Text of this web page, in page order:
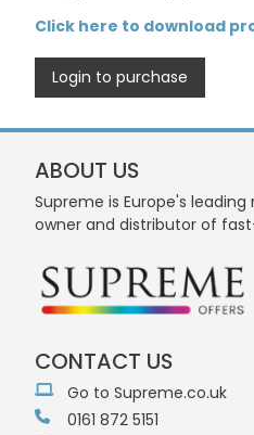
Click here to download
Login to purchase
ABOUT US
Supreme is Europe's
owner and distributor of
CONTACT US
Go to Supreme.co.uk
0161 872 5151